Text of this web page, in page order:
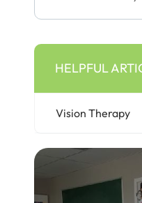
HELPFUL
Vision Therapy